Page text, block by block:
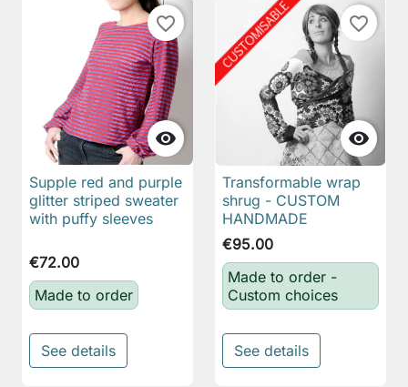

favorite_border
Supple red and purple
glitter striped sweater
with puffy sleeves
€72.00
Made to order
See details

favorite_border
Transformable wrap
shrug - CUSTOM
HANDMADE
€95.00
Made to order -
Custom choices
See details